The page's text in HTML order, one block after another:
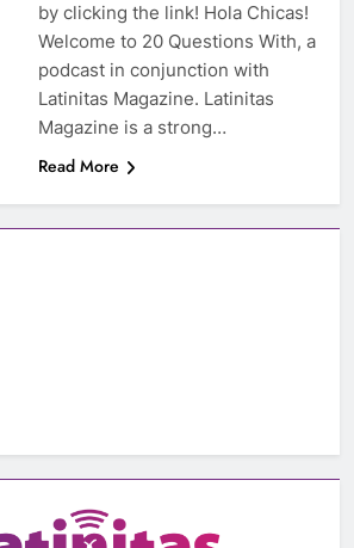
by clicking the link! Hola Chicas!
Welcome to 20 Questions With, a
podcast in conjunction with
Latinitas Magazine. Latinitas
Magazine is a strong…
Read More